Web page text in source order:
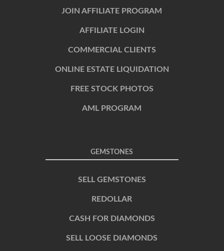
JOIN AFFILIATE PROGRAM
AFFILIATE LOGIN
COMMERCIAL CLIENTS
ONLINE ESTATE LIQUIDATION
FREE STOCK PHOTOS
AML PROGRAM
GEMSTONES
SELL GEMSTONES
REDOLLAR
CASH FOR DIAMONDS
SELL LOOSE DIAMONDS